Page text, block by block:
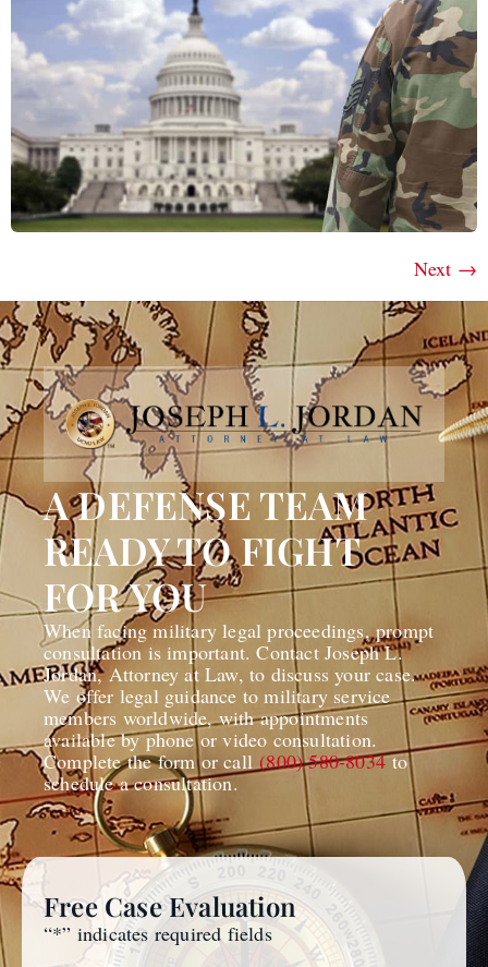
Next →
A DEFENSE TEAM
READY TO FIGHT
FOR YOU
When facing military legal proceedings, prompt
consultation is important. Contact Joseph L.
Jordan, Attorney at Law, to discuss your case.
We offer legal guidance to military service
members worldwide, with appointments
available by phone or video consultation.
Complete the form or call(800) 580-8034to
schedule a consultation.
Free Case Evaluation
“*” indicates required fields